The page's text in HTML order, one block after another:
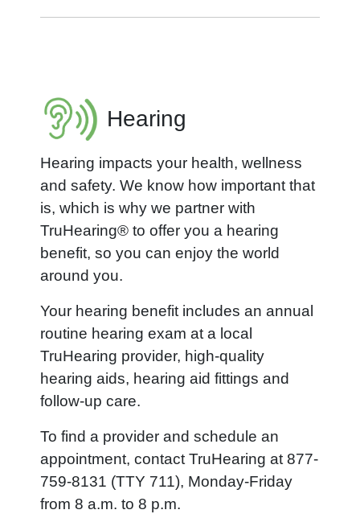
Hearing
Hearing impacts your health, wellness
and safety. We know how important that
is, which is why we partner with
TruHearing® to offer you a hearing
benefit, so you can enjoy the world
around you.
Your hearing benefit includes an annual
routine hearing exam at a local
TruHearing provider, high-quality
hearing aids, hearing aid fittings and
follow-up care.
To find a provider and schedule an
appointment, contact TruHearing at 877-
759-8131 (TTY 711), Monday-Friday
from 8 a.m. to 8 p.m.